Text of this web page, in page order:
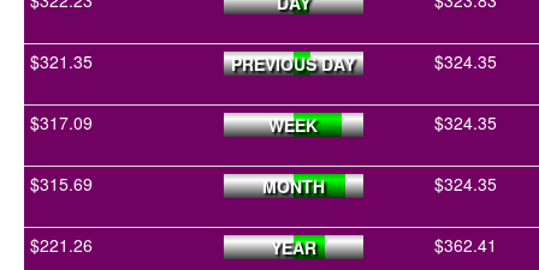
$321.35 PREVIOUS DAY $324.35
$317.09 WEEK $324.35
$315.69 MONTH $324.35
$221.26 YEAR $362.41